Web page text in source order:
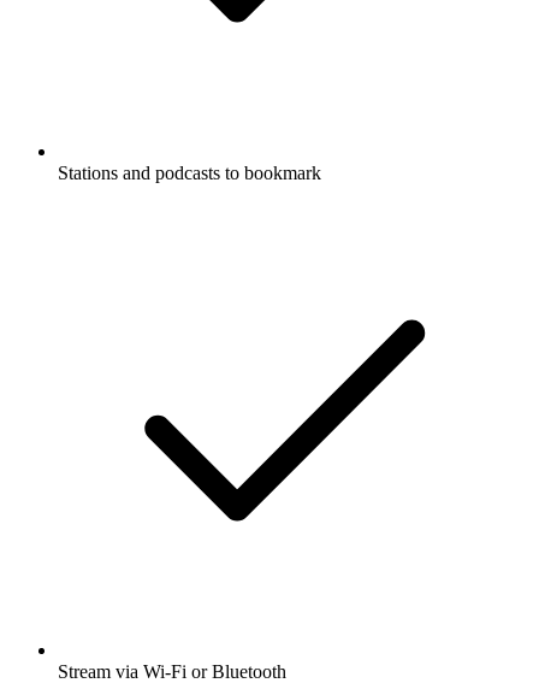
Stations and podcasts to bookmark
Stream via Wi-Fi or Bluetooth